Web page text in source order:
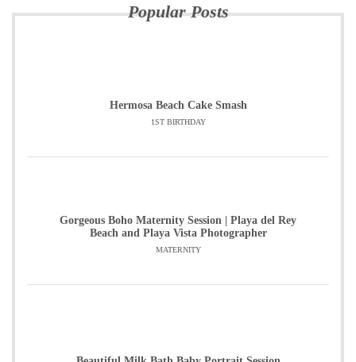
Popular Posts
Hermosa Beach Cake Smash
1ST BIRTHDAY
Gorgeous Boho Maternity Session | Playa del Rey
Beach and Playa Vista Photographer
MATERNITY